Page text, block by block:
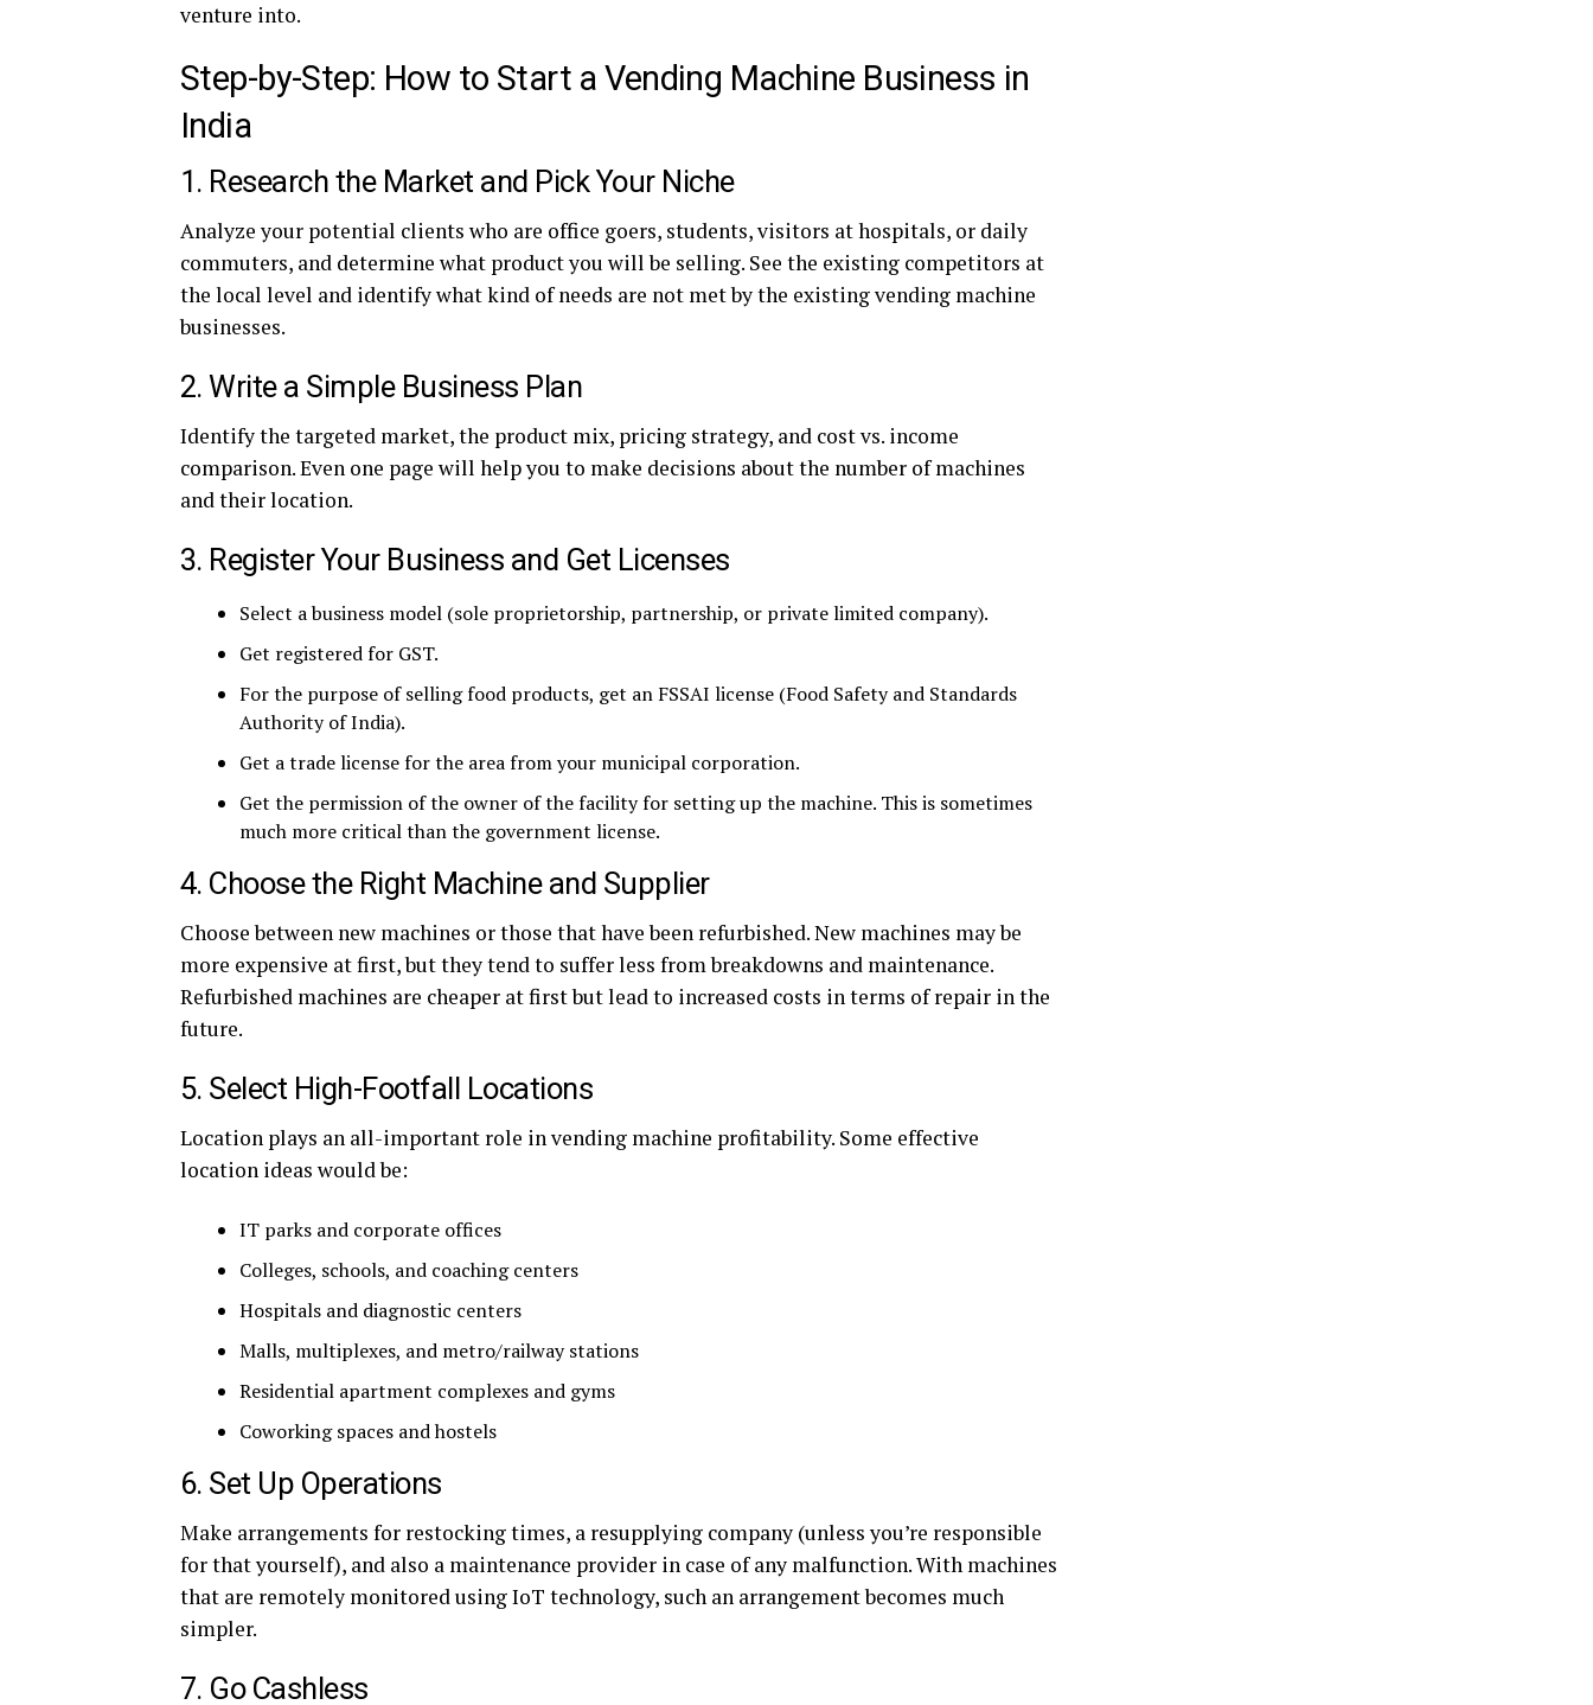
venture into.
Step-by-Step: How to Start a Vending Machine Business in
India
1. Research the Market and Pick Your Niche
Analyze your potential clients who are office goers, students, visitors at hospitals, or daily
commuters, and determine what product you will be selling. See the existing competitors at
the local level and identify what kind of needs are not met by the existing vending machine
businesses.
2. Write a Simple Business Plan
Identify the targeted market, the product mix, pricing strategy, and cost vs. income
comparison. Even one page will help you to make decisions about the number of machines
and their location.
3. Register Your Business and Get Licenses
Select a business model (sole proprietorship, partnership, or private limited company).
Get registered for GST.
For the purpose of selling food products, get an FSSAI license (Food Safety and Standards
Authority of India).
Get a trade license for the area from your municipal corporation.
Get the permission of the owner of the facility for setting up the machine. This is sometimes
much more critical than the government license.
4. Choose the Right Machine and Supplier
Choose between new machines or those that have been refurbished. New machines may be
more expensive at first, but they tend to suffer less from breakdowns and maintenance.
Refurbished machines are cheaper at first but lead to increased costs in terms of repair in the
future.
5. Select High-Footfall Locations
Location plays an all-important role in vending machine profitability. Some effective
location ideas would be:
IT parks and corporate offices
Colleges, schools, and coaching centers
Hospitals and diagnostic centers
Malls, multiplexes, and metro/railway stations
Residential apartment complexes and gyms
Coworking spaces and hostels
6. Set Up Operations
Make arrangements for restocking times, a resupplying company (unless you’re responsible
for that yourself), and also a maintenance provider in case of any malfunction. With machines
that are remotely monitored using IoT technology, such an arrangement becomes much
simpler.
7. Go Cashless